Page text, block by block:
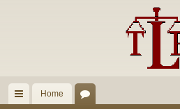
Home